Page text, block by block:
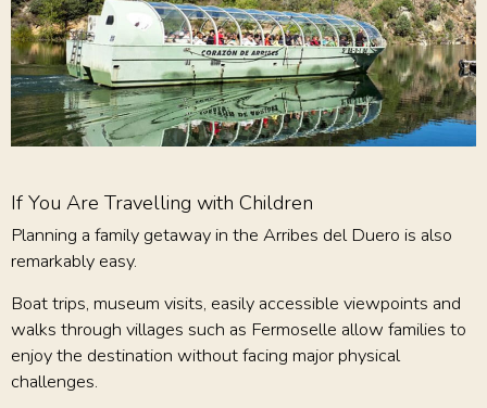
If You Are Travelling with Children
Planning a family getaway in the Arribes del Duero is also
remarkably easy.
Boat trips, museum visits, easily accessible viewpoints and
walks through villages such as Fermoselle allow families to
enjoy the destination without facing major physical
challenges.